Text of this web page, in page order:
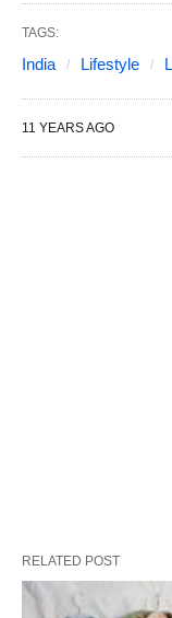
TAGS:
India Lifestyle
11 YEARS AGO
RELATED POST